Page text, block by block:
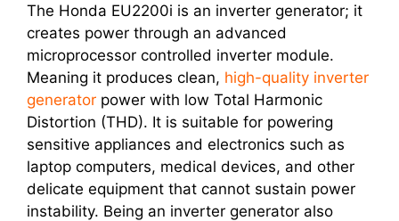
The Honda EU2200i is an inverter generator; it
creates power through an advanced
microprocessor controlled inverter module.
Meaning it produces clean, high-quality inverter
generator power with low Total Harmonic
Distortion (THD). It is suitable for powering
sensitive appliances and electronics such as
laptop computers, medical devices, and other
delicate equipment that cannot sustain power
instability. Being an inverter generator also